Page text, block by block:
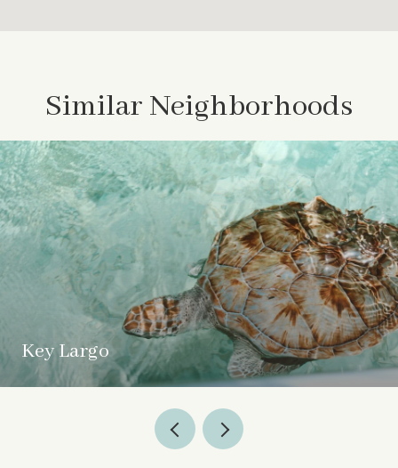
Similar Neighborhoods
Key Largo